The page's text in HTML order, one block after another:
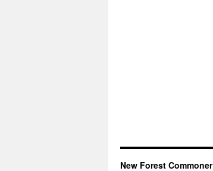
New Forest Commoner